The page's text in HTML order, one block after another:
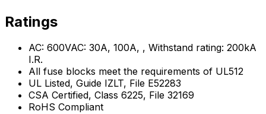
Ratings
AC: 600VAC: 30A, 100A, , Withstand rating: 200kA
I.R.
All fuse blocks meet the requirements of UL512
UL Listed, Guide IZLT, File E52283
CSA Certified, Class 6225, File 32169
RoHS Compliant